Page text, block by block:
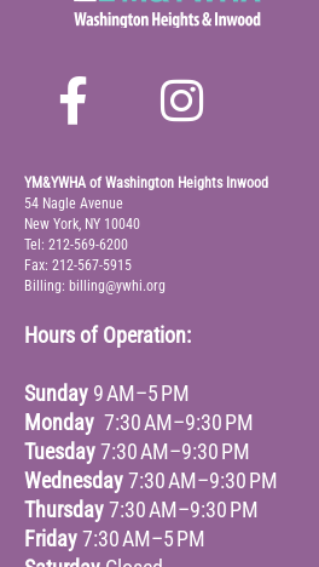
YM&YWHA of Washington Heights Inwood
54 Nagle Avenue
New York, NY 10040
Tel: 212-569-6200
Fax: 212-567-5915
Billing: billing@ywhi.org
Hours of Operation:
Sunday 9 AM–5 PM
Monday 7:30 AM–9:30 PM
Tuesday7:30 AM–9:30 PM
Wednesday7:30 AM–9:30 PM
Thursday7:30 AM–9:30 PM
Friday7:30 AM–5 PM